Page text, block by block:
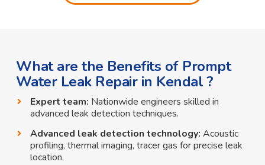
What are the Benefits of Prompt
Water Leak Repair in Kendal ?
Expert team: Nationwide engineers skilled in
advanced leak detection techniques.
Advanced leak detection technology: Acoustic
profiling, thermal imaging, tracer gas for precise leak
location.